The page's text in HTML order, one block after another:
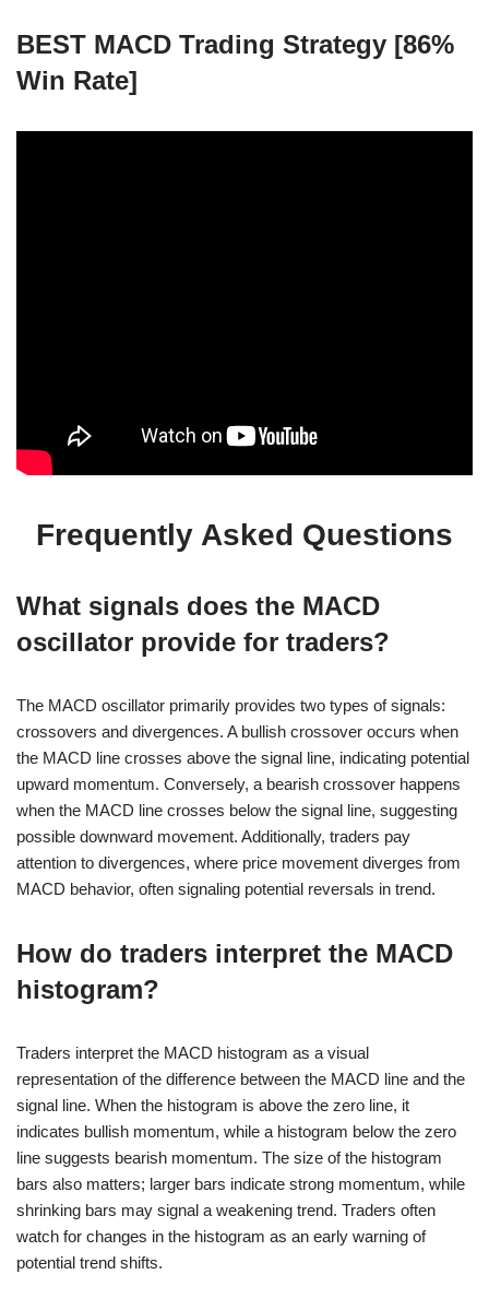
BEST MACD Trading Strategy [86%
Win Rate]
Frequently Asked Questions
What signals does the MACD
oscillator provide for traders?
The MACD oscillator primarily provides two types of signals:
crossovers and divergences. A bullish crossover occurs when
the MACD line crosses above the signal line, indicating potential
upward momentum. Conversely, a bearish crossover happens
when the MACD line crosses below the signal line, suggesting
possible downward movement. Additionally, traders pay
attention to divergences, where price movement diverges from
MACD behavior, often signaling potential reversals in trend.
How do traders interpret the MACD
histogram?
Traders interpret the MACD histogram as a visual
representation of the difference between the MACD line and the
signal line. When the histogram is above the zero line, it
indicates bullish momentum, while a histogram below the zero
line suggests bearish momentum. The size of the histogram
bars also matters; larger bars indicate strong momentum, while
shrinking bars may signal a weakening trend. Traders often
watch for changes in the histogram as an early warning of
potential trend shifts.